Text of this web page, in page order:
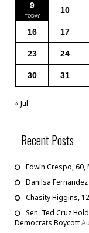
9
10
16 17
23 24
30 31
« Jul
Recent Posts
Edwin Crespo, 60,
Danilsa
Chasity Higgins,
Sen. Ted Cruz
Democrats Boycott